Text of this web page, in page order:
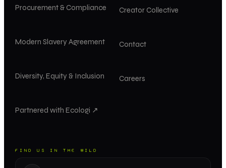
Creator Collective
Contact
Careers
Procurement & Compliance
Modern Slavery Agreement
Diversity, Equity & Inclusion
Partnered with Ecologi ↗
FIND US IN THE WILD